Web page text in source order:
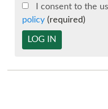
I consent to the
policy (required)
LOG IN